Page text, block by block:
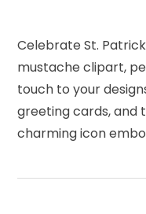
Celebrate St.
mustache clipart,
touch to your
greeting cards, and
charming icon